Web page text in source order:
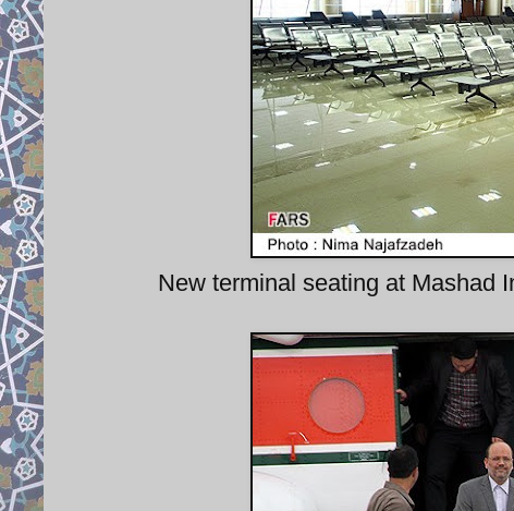
New terminal seating at Mashad